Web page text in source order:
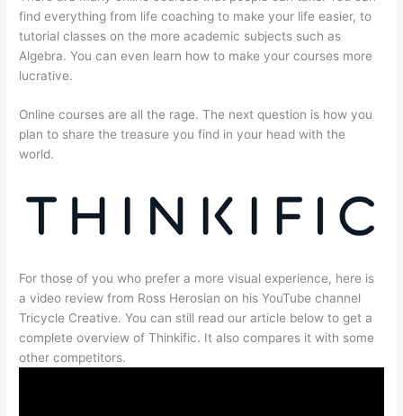
find everything from life coaching to make your life easier, to
tutorial classes on the more academic subjects such as
Algebra. You can even learn how to make your courses more
lucrative.
Online courses are all the rage. The next question is how you
plan to share the treasure you find in your head with the
world.
For those of you who prefer a more visual experience, here is
a video review from Ross Herosian on his YouTube channel
Tricycle Creative. You can still read our article below to get a
complete overview of Thinkific. It also compares it with some
other competitors.